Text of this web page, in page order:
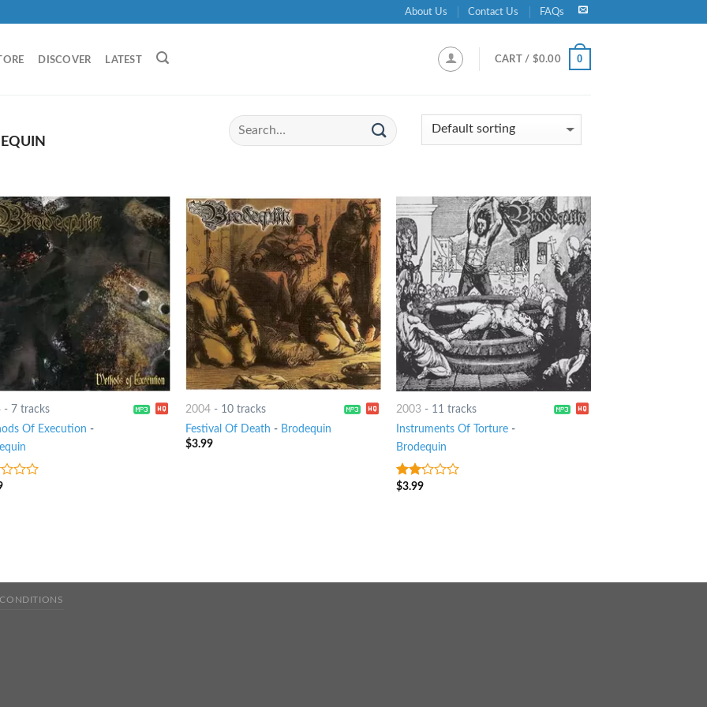
About Us Contact Us FAQs
DISCOVER LATEST CART / $0.00 0
- 7 tracks
Of Execution -
2004 - 10 tracks
Festival Of Death - Brodequin
$3.99
2003 - 11 tracks
Instruments Of Torture -
Brodequin
2
$3.99